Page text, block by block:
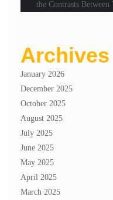
the Contrasts
Archives
January 2026
December 2025
October 2025
August 2025
July 2025
June 2025
May 2025
April 2025
March 2025